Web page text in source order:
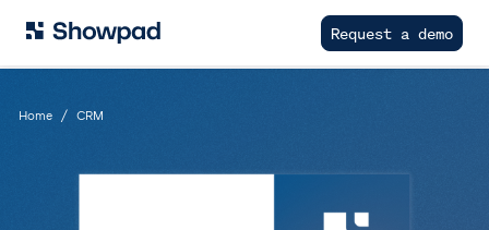
Request a demo
Home CRM